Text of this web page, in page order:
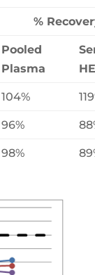
%
Pooled
Plasma
HE
104%
96%
98%